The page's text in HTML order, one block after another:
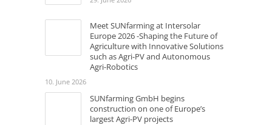
Meet SUNfarming at Intersolar
Europe 2026 -Shaping the Future of
Agriculture with Innovative Solutions
such as Agri-PV and Autonomous
Agri-Robotics
10. June 2026
SUNfarming GmbH begins
construction on one of Europe’s
largest Agri-PV projects